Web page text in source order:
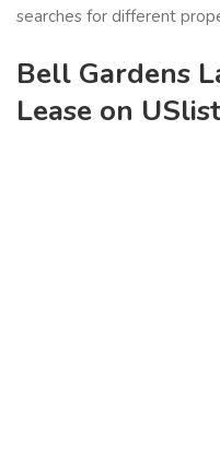
searches for different
Bell Gardens
Lease on